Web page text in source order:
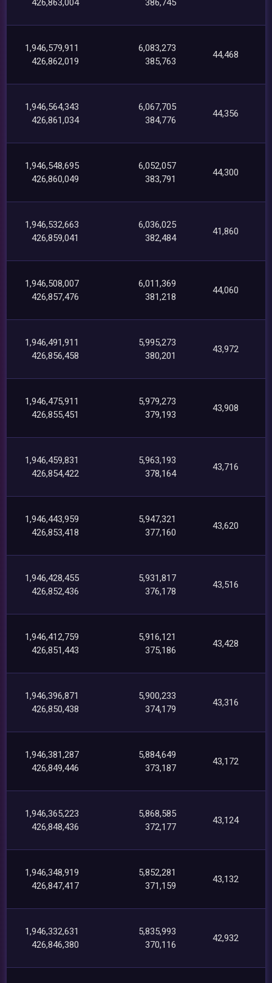
426,863,004 386,745
1,946,579,911
426,862,019
6,083,273
385,763
44,468
1,946,564,343
426,861,034
6,067,705
384,776
44,356
1,946,548,695
426,860,049
6,052,057
383,791
44,300
1,946,532,663
426,859,041
6,036,025
382,484
41,860
1,946,508,007
426,857,476
6,011,369
381,218
44,060
1,946,491,911
426,856,458
5,995,273
380,201
43,972
1,946,475,911
426,855,451
5,979,273
379,193
43,908
1,946,459,831
426,854,422
5,963,193
378,164
43,716
1,946,443,959
426,853,418
5,947,321
377,160
43,620
1,946,428,455
426,852,436
5,931,817
376,178
43,516
1,946,412,759
426,851,443
5,916,121
375,186
43,428
1,946,396,871
426,850,438
5,900,233
374,179
43,316
1,946,381,287
426,849,446
5,884,649
373,187
43,172
1,946,365,223
426,848,436
5,868,585
372,177
43,124
1,946,348,919
426,847,417
5,852,281
371,159
43,132
1,946,332,631
426,846,380
5,835,993
370,116
42,932